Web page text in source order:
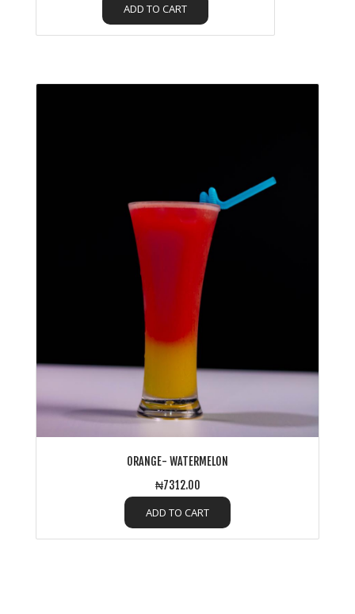
ADD TO CART
ORANGE- WATERMELON
₦7312.00
ADD TO CART